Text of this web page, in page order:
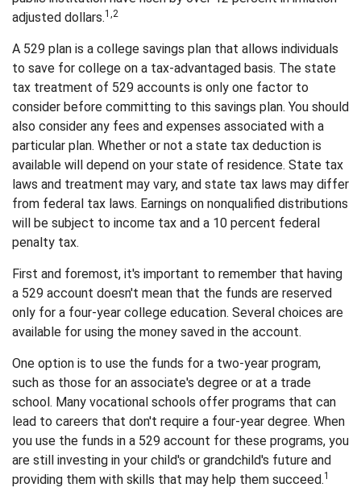
adjusted dollars.1,2
A 529 plan is a college savings plan that allows individuals
to save for college on a tax-advantaged basis. The state
tax treatment of 529 accounts is only one factor to
consider before committing to this savings plan. You should
also consider any fees and expenses associated with a
particular plan. Whether or not a state tax deduction is
available will depend on your state of residence. State tax
laws and treatment may vary, and state tax laws may differ
from federal tax laws. Earnings on nonqualified distributions
will be subject to income tax and a 10 percent federal
penalty tax.
First and foremost, it's important to remember that having
a 529 account doesn't mean that the funds are reserved
only for a four-year college education. Several choices are
available for using the money saved in the account.
One option is to use the funds for a two-year program,
such as those for an associate's degree or at a trade
school. Many vocational schools offer programs that can
lead to careers that don't require a four-year degree. When
you use the funds in a 529 account for these programs, you
are still investing in your child's or grandchild's future and
providing them with skills that may help them succeed.1